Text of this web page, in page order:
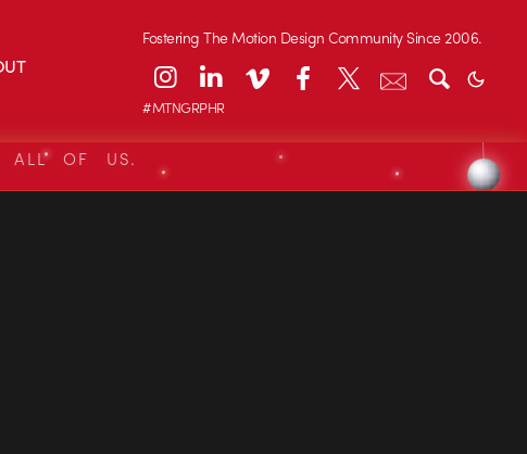
Fostering The Motion Design Community Since 2006.
#MTNGRPHR
ALL OF US.